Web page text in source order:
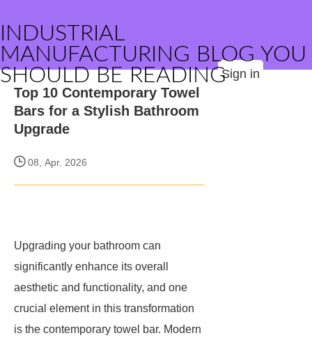
INDUSTRIAL
MANUFACTURING BLOG YOU
SHOULD BE READINGSign in
Top 10 Contemporary Towel
Bars for a Stylish Bathroom
Upgrade
08, Apr. 2026
Upgrading your bathroom can
significantly enhance its overall
aesthetic and functionality, and one
crucial element in this transformation
is the contemporary towel bar. Modern